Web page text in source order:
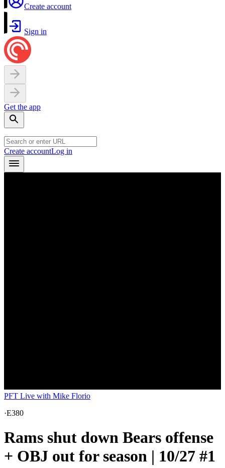
Create account
Sign in
Get the app
Create accountLog in
PFT Live with Mike Florio
·E380
Rams shut down Bears offense
+ OBJ out for season | 10/27 #1